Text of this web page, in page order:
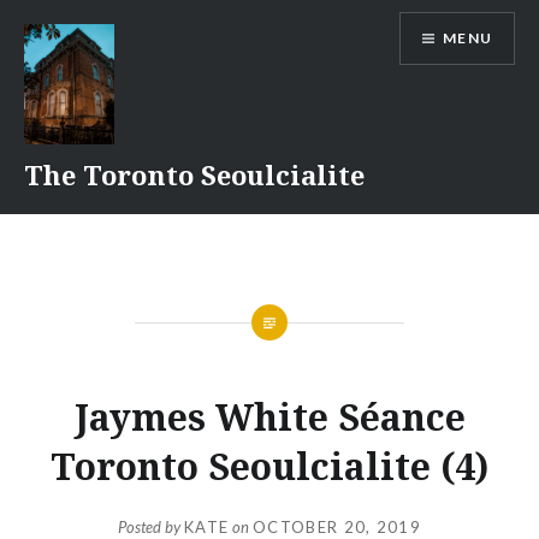
content
The Toronto Seoulcialite
MENU
Jaymes White Séance
Toronto Seoulcialite (4)
Posted byKATE on OCTOBER 20, 2019